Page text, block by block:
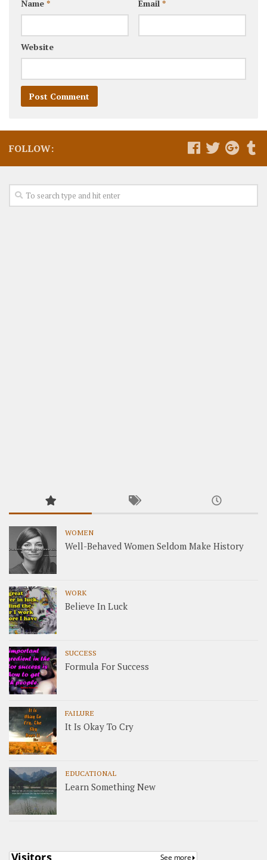
Name * Email *
Website
FOLLOW:
WOMEN
Well-Behaved Women Seldom Make History
WORK
Believe In Luck
SUCCESS
Formula For Success
FAILURE
It Is Okay To Cry
EDUCATIONAL
Learn Something New